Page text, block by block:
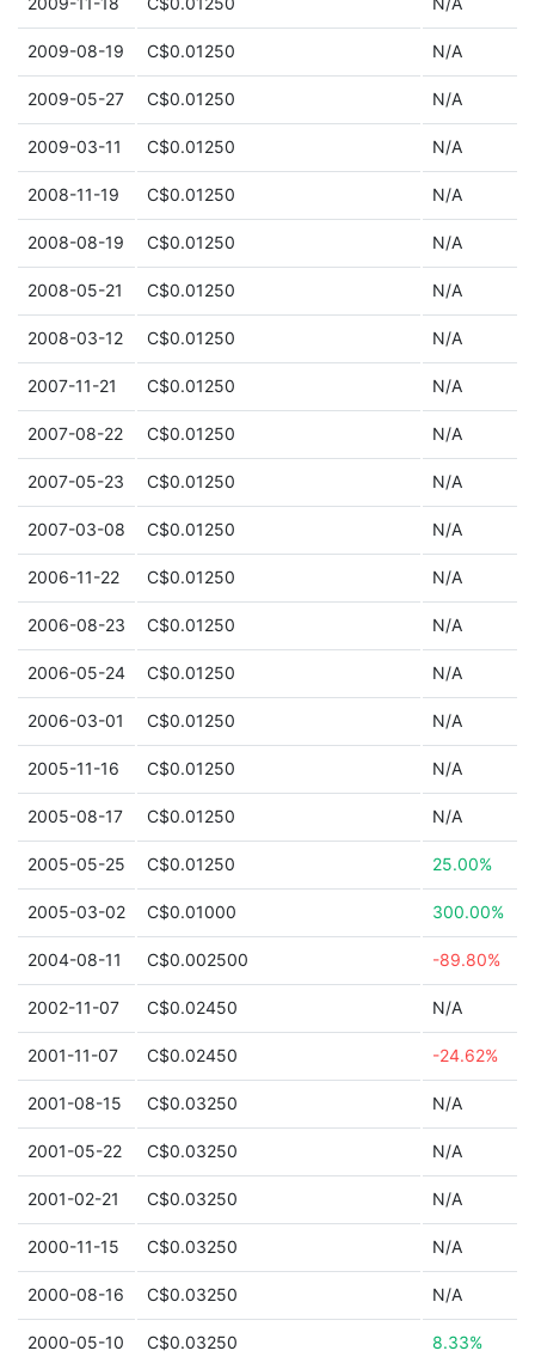
2009-08-19 C$0.01250 N/A
2009-05-27 C$0.01250 N/A
2009-03-11 C$0.01250 N/A
2008-11-19 C$0.01250 N/A
2008-08-19 C$0.01250 N/A
2008-05-21 C$0.01250 N/A
2008-03-12 C$0.01250 N/A
2007-11-21 C$0.01250 N/A
2007-08-22 C$0.01250 N/A
2007-05-23 C$0.01250 N/A
2007-03-08 C$0.01250 N/A
2006-11-22 C$0.01250 N/A
2006-08-23 C$0.01250 N/A
2006-05-24 C$0.01250 N/A
2006-03-01 C$0.01250 N/A
2005-11-16 C$0.01250 N/A
2005-08-17 C$0.01250 N/A
2005-05-25 C$0.01250 25.00%
2005-03-02 C$0.01000 300.00%
2004-08-11 C$0.002500 -89.80%
2002-11-07 C$0.02450 N/A
2001-11-07 C$0.02450 -24.62%
2001-08-15 C$0.03250 N/A
2001-05-22 C$0.03250 N/A
2001-02-21 C$0.03250 N/A
2000-11-15 C$0.03250 N/A
2000-08-16 C$0.03250 N/A
2000-05-10 C$0.03250 8.33%